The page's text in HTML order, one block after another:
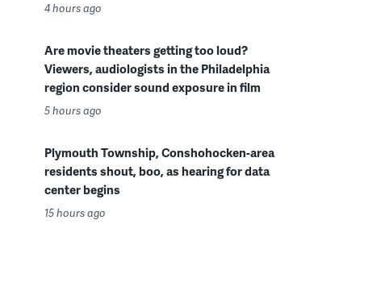
4 hours ago
Are movie theaters getting too loud?
Viewers, audiologists in the Philadelphia
region consider sound exposure in film
5 hours ago
Plymouth Township, Conshohocken-area
residents shout, boo, as hearing for data
center begins
15 hours ago